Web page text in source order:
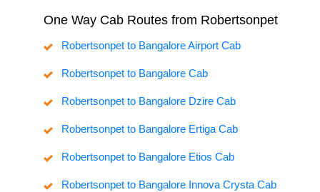
One Way Cab Routes from Robertsonpet
Robertsonpet to Bangalore Airport Cab
Robertsonpet to Bangalore Cab
Robertsonpet to Bangalore Dzire Cab
Robertsonpet to Bangalore Ertiga Cab
Robertsonpet to Bangalore Etios Cab
Robertsonpet to Bangalore Innova Crysta Cab